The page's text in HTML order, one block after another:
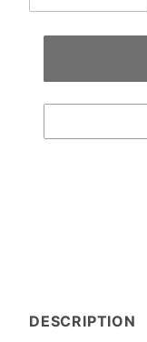
DESCRIPTION